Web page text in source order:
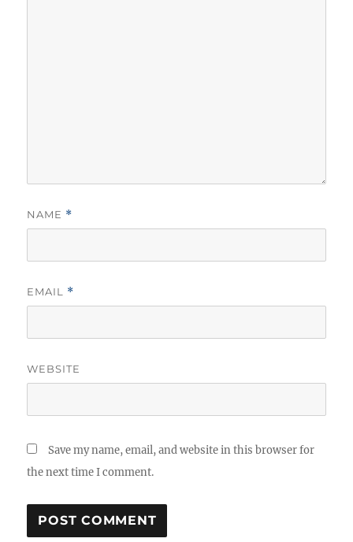
NAME *
EMAIL *
WEBSITE
Save my name, email, and website in this browser for
the next time I comment.